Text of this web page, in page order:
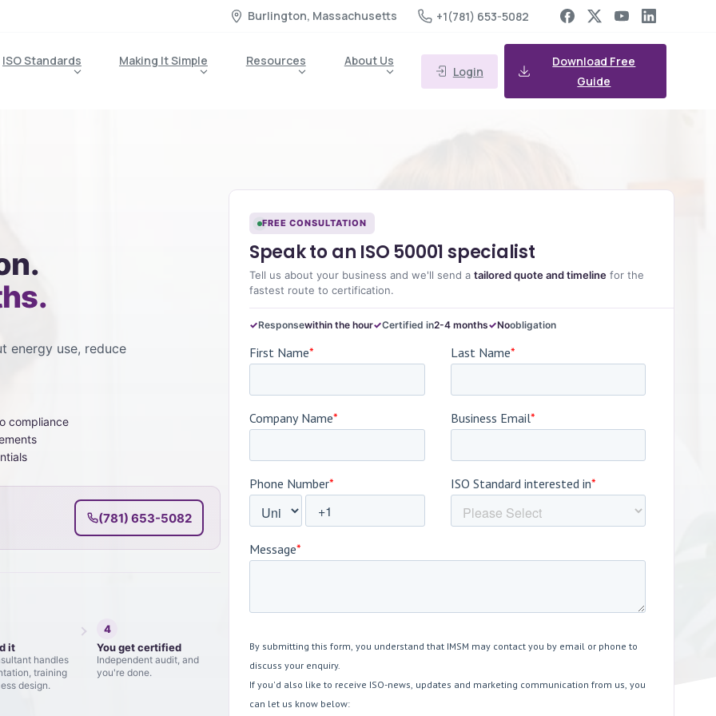
Burlington, Massachusetts +1(781) 653-5082
ISO Standards Making It Simple Resources About Us
Login
Download Free
Guide
energy use, reduce
compliance
(781) 653-5082
it
handles
training
design.
4
You get certified
Independent audit, and
you're done.
FREE CONSULTATION
Speak to an ISO 50001 specialist
Tell us about your business and we'll send a tailored quote and timelinefor the
fastest route to certification.
Responsewithin the hour Certified in2-4 months Noobligation